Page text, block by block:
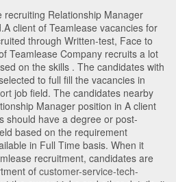
recruiting Relationship Manager
.A client of Teamlease vacancies for
through Written-test, Face to
Teamlease Company recruits a lot
on the skills . The candidates with
to full fill the vacancies in
job field. The candidates nearby
Manager position in A client
should have a degree or post-
based on the requirement
in Full Time basis. When it
recruitment, candidates are
of customer-service-tech-